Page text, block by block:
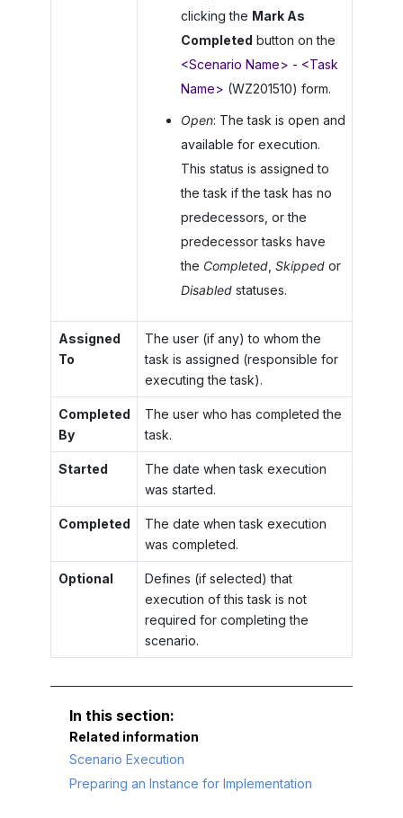
clicking the Mark As
Completed button on the
<Scenario Name> - <Task
Name> (WZ201510) form.
Open: The task is open and
available for execution.
This status is assigned to
the task if the task has no
predecessors, or the
predecessor tasks have
the Completed, Skippedor
Disabledstatuses.
Assigned
To
The user (if any) to whom the
task is assigned (responsible for
executing the task).
Completed
By
The user who has completed the
task.
Started
The date when task execution
was started.
Completed
The date when task execution
was completed.
Optional
Defines (if selected) that
execution of this task is not
required for completing the
scenario.
Related information
Scenario Execution
Preparing an Instance for Implementation